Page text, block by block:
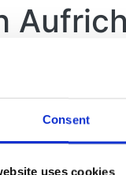
Consent
uses cookies
in
A
Bonthuis,